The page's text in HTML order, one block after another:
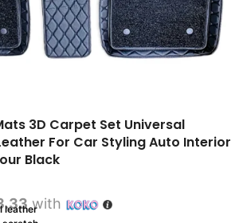
3D Carpet Set Universal
For Car Styling Auto Interior
Black
with
leather